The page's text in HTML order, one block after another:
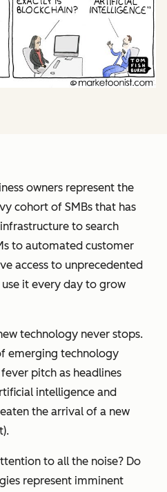
owners represent the
cohort of SMBs that has
to search
to automated customer
access to unprecedented
it every day to grow
technology never stops.
emerging technology
pitch as headlines
intelligence and
the arrival of a new
to all the noise? Do
represent imminent